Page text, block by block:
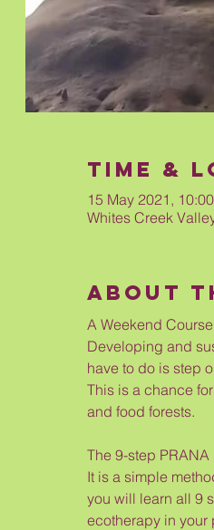
Time &
15 May 2021,
Whites Creek
About
A Weekend
Developing and
have to do is step
This is a chance
and food forests.
The 9-step
It is a simple
you will learn all 9
ecotherapy in your